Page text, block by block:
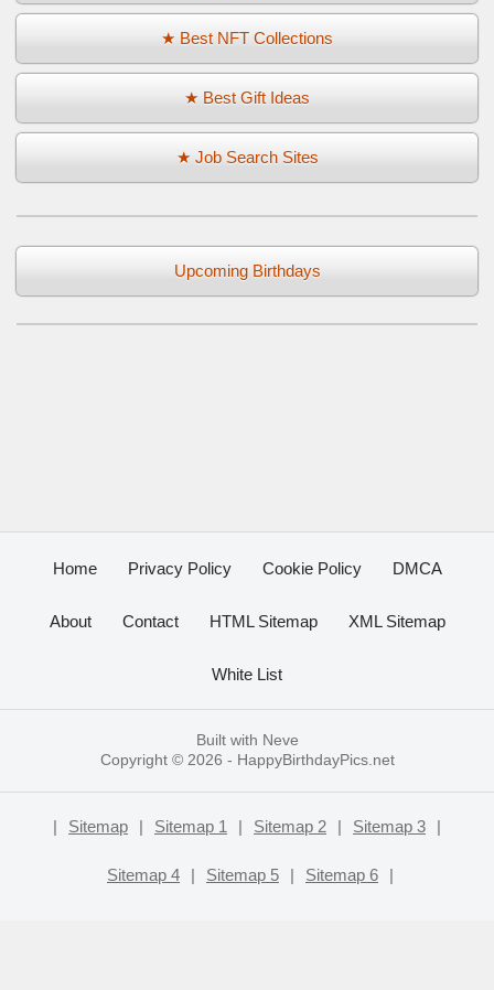
★ Best NFT Collections
★ Best Gift Ideas
★ Job Search Sites
Upcoming Birthdays
Home Privacy Policy Cookie Policy DMCA
About Contact HTML Sitemap XML Sitemap
White List
Built with Neve
Copyright © 2026 - HappyBirthdayPics.net
| Sitemap | Sitemap 1 | Sitemap 2 | Sitemap 3 |
Sitemap 4 | Sitemap 5 | Sitemap 6 |